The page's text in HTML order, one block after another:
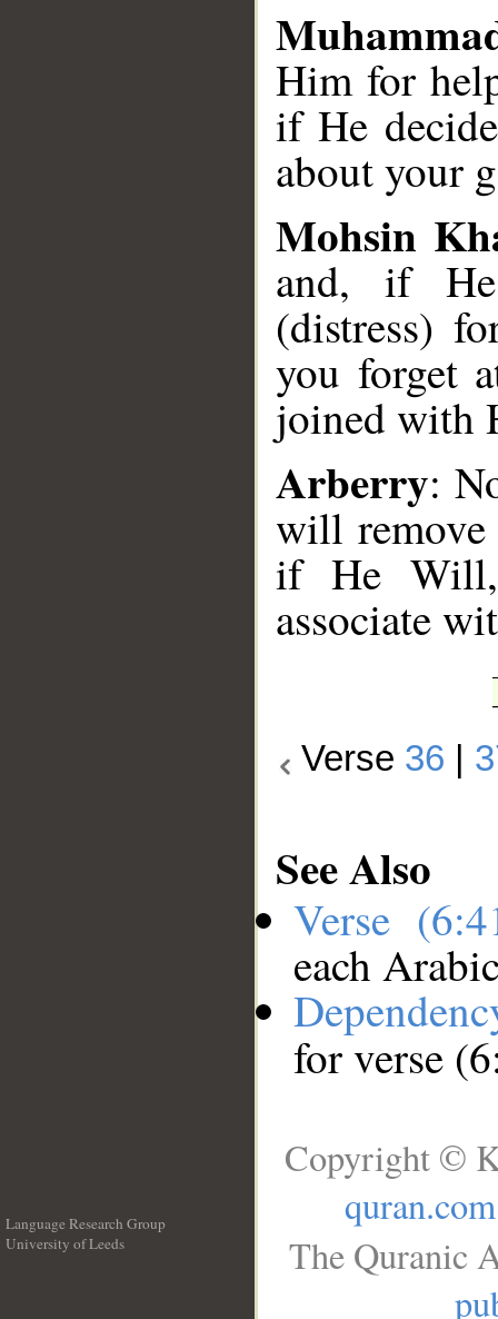
Him for
if He
about your
Mohsin
and, if
(distress)
you forget
joined with
Arberry:
will
if He
associate
Verse 36
See Also
Verse
each
for verse
Language Research Group
University of Leeds
Copyright ©
quran.com
The Quranic